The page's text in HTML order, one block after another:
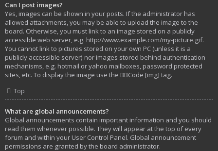
Can I post images?
Yes, images can be shown in your posts. If the administrator has
allowed attachments, you may be able to upload the image to the
board. Otherwise, you must link to an image stored on a publicly
accessible web server, e.g. http://www.example.com/my-picture.gif.
You cannot link to pictures stored on your own PC (unless it is a
publicly accessible server) nor images stored behind authentication
mechanisms, e.g. hotmail or yahoo mailboxes, password protected
sites, etc. To display the image use the BBCode [img] tag.
Top
What are global announcements?
Global announcements contain important information and you should
read them whenever possible. They will appear at the top of every
forum and within your User Control Panel. Global announcement
permissions are granted by the board administrator.